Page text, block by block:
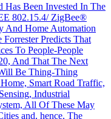
Has Been Invested In The
802.15.4/ ZigBee®
And Home Automation
Predicts That
To People-People
And That The Next
Be Thing-Thing
Smart Road Traffic,
Industrial
All Of These May
and, hence, The